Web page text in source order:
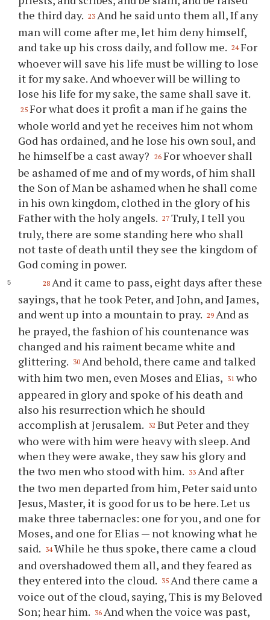
the third day. 23 And he said unto them all, If any
man will come after me, let him deny himself,
and take up his cross daily, and follow me. 24 For
whoever will save his life must be willing to lose
it for my sake. And whoever will be willing to
lose his life for my sake, the same shall save it.
25 For what does it profit a man if he gains the
whole world and yet he receives him not whom
God has ordained, and he lose his own soul, and
he himself be a cast away?
26 For whoever shall
be ashamed of me and of my words, of him shall
the Son of Man be ashamed when he shall come
in his own kingdom, clothed in the glory of his
Father with the holy angels. 27 Truly, I tell you
truly, there are some standing here who shall
not taste of death until they see the kingdom of
God coming in power.
28 And it came to pass, eight days after these
sayings, that he took Peter, and John, and James,
and went up into a mountain to pray. 29 And as
he prayed, the fashion of his countenance was
changed and his raiment became white and
glittering. 30 And behold, there came and talked
with him two men, even Moses and Elias, 31 who
appeared in glory and spoke of his death and
also his resurrection which he should
accomplish at Jerusalem. 32 But Peter and they
who were with him were heavy with sleep. And
when they were awake, they saw his glory and
the two men who stood with him. 33 And after
the two men departed from him, Peter said unto
Jesus, Master, it is good for us to be here. Let us
make three tabernacles: one for you, and one for
Moses, and one for Elias — not knowing what he
said. 34 While he thus spoke, there came a cloud
and overshadowed them all, and they feared as
they entered into the cloud. 35 And there came a
voice out of the cloud, saying, This is my Beloved
Son; hear him. 36 And when the voice was past,